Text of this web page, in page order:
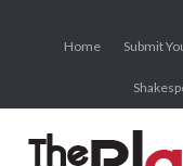
Home Submit